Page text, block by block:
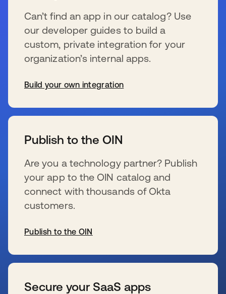
Can’t find an app in our catalog? Use
our developer guides to build a
custom, private integration for your
organization’s internal apps.
Build your own integration
Publish to the OIN
Are you a technology partner? Publish
your app to the OIN catalog and
connect with thousands of Okta
customers.
Publish to the OIN
Secure your SaaS apps